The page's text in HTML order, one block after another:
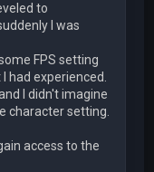
to
I was
FPS setting
had experienced.
I didn't imagine
character setting.
access to the